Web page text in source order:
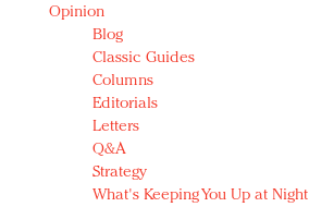
Opinion
Blog
Classic Guides
Columns
Editorials
Letters
Q&A
Strategy
What's Keeping You Up at Night